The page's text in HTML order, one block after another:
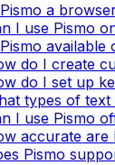
a
I use Pismo
available
do I create
do I set up
types of text
I use Pismo
accurate are
Pismo